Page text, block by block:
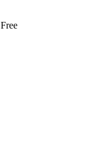
Free